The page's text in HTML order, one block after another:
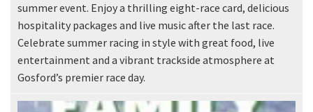
summer event. Enjoy a thrilling eight-race card, delicious
hospitality packages and live music after the last race.
Celebrate summer racing in style with great food, live
entertainment and a vibrant trackside atmosphere at
Gosford’s premier race day.
JOIN OUR
NEWSLETTER
Join our newsletter and we